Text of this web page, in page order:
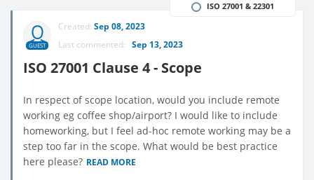
GUEST
Created: Sep 08, 2023
Last commented: Sep 13, 2023
ISO 27001 Clause 4 - Scope
ISO 27001 & 22301
In respect of scope location, would you include remote
working eg coffee shop/airport? I would like to include
homeworking, but I feel ad-hoc remote working may be a
step too far in the scope. What would be best practice
here please? READ MORE